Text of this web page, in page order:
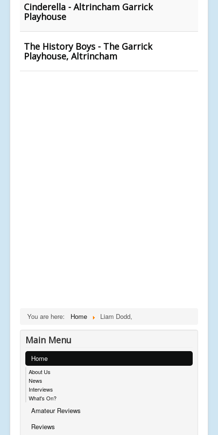
Cinderella - Altrincham Garrick
Playhouse
The History Boys - The Garrick
Playhouse, Altrincham
You are here: Home Liam Dodd,
Main Menu
Home
About Us
News
Interviews
What's On?
Amateur Reviews
Reviews